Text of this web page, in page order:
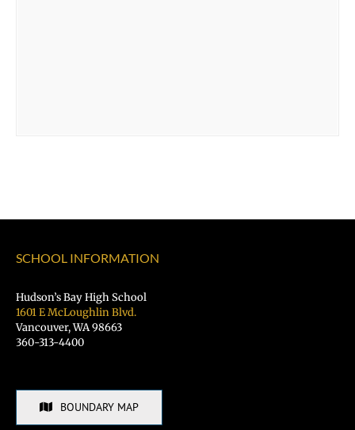
SCHOOL INFORMATION
Hudson’s Bay High School
1601 E McLoughlin Blvd.
Vancouver, WA 98663
360-313-4400
BOUNDARY MAP